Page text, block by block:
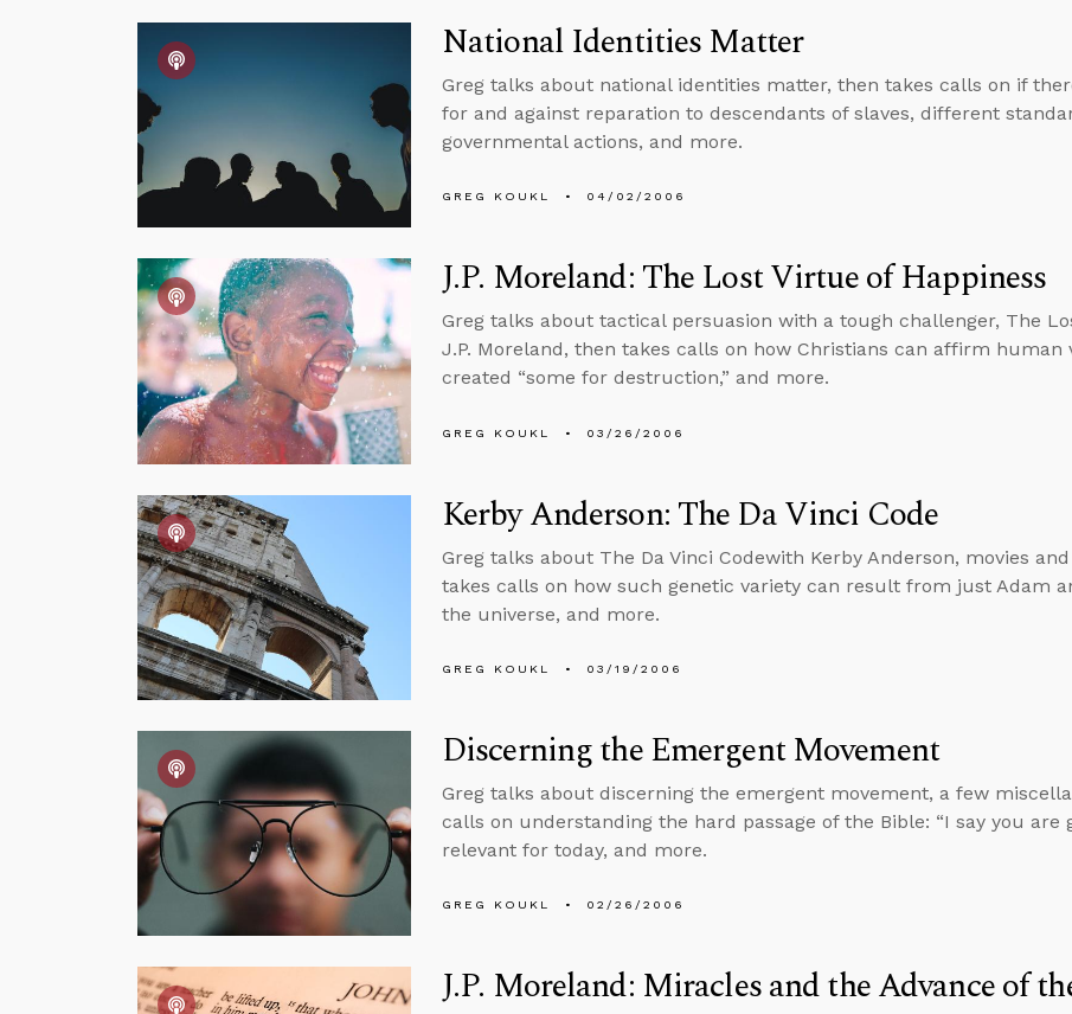
National Identities Matter
Greg talks about national identities matter, then takes calls on if
for and against reparation to descendants of slaves, different
governmental actions, and more.
GREG KOUKL 04/02/2006
J.P. Moreland: The Lost Virtue of Happiness
Greg talks about tactical persuasion with a tough challenger, The
J.P. Moreland, then takes calls on how Christians can affirm human
created “some for destruction,” and more.
GREG KOUKL 03/26/2006
Kerby Anderson: The Da Vinci Code
Greg talks about The Da Vinci Codewith Kerby Anderson, movies
takes calls on how such genetic variety can result from just Adam
the universe, and more.
GREG KOUKL 03/19/2006
Discerning the Emergent Movement
Greg talks about discerning the emergent movement, a few
calls on understanding the hard passage of the Bible: “I say you are
relevant for today, and more.
GREG KOUKL 02/26/2006
J.P. Moreland: Miracles and the Advance of